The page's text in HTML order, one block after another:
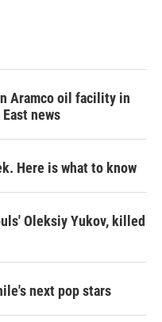
Aramco oil facility in
news
Here is what to know
Oleksiy Yukov, killed
next pop stars